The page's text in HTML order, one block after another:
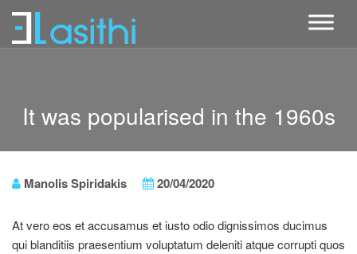
It was popularised in the 1960s
Manolis Spiridakis 20/04/2020
At vero eos et accusamus et iusto odio dignissimos ducimus
qui blanditiis praesentium voluptatum deleniti atque corrupti quos